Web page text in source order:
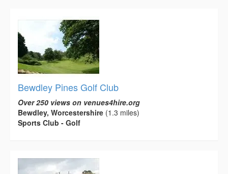
Bewdley Pines Golf Club
Over 250 views on venues4hire.org
Bewdley, Worcestershire (1.3 miles)
Sports Club - Golf